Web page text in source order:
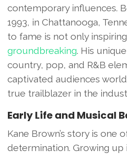
contemporary influences.
1993, in Chattanooga,
to fame is not only
groundbreaking. His
country, pop, and R&B
captivated audiences
true trailblazer in the
Early Life and Musical
Kane Brown’s story is one
determination. Growing up